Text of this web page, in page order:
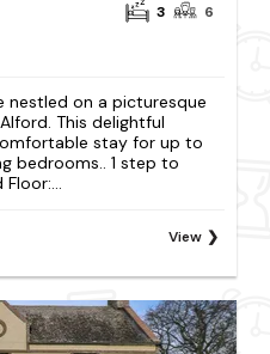
3 6
nestled on a picturesque
This delightful
stay for up to
bedrooms.. 1 step to
View